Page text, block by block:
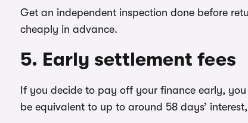
Get an independent inspection done before
cheaply in advance.
5. Early settlement fees
If you decide to pay off your finance early,
be equivalent to up to around 58 days’